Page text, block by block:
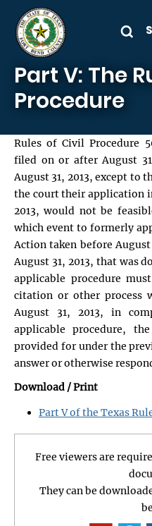
Skip to main content
Part V: The
Procedure
Rules of Civil Procedure
filed on or after August
August 31, 2013, except to
the court their application
2013, would not be
which event to formerly
Action taken before
August 31, 2013, that was
applicable procedure
citation or other process
August 31, 2013, in
applicable procedure,
provided for under the
answer or otherwise
Download / Print
Part V of the Texas
Free viewers are
They can be